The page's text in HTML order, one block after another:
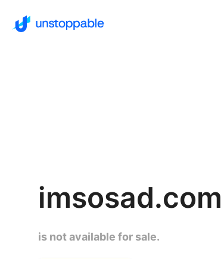
imsosad.com
is not available for sale.